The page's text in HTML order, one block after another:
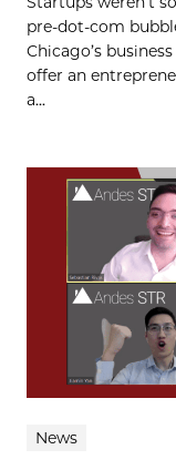
pre-dot-com
Chicago’s
offer an
a...
News